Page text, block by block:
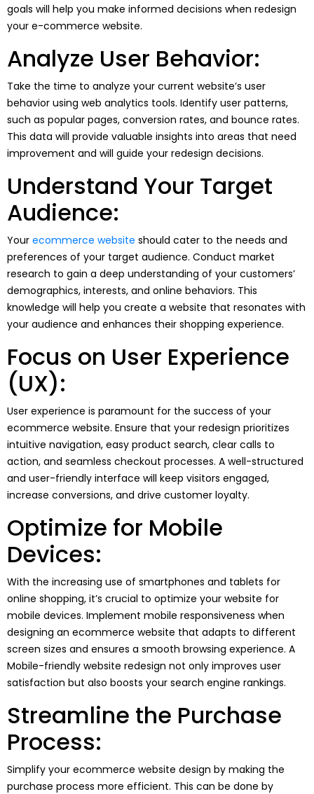
goals will help you make informed decisions when redesign
your e-commerce website.
Analyze User Behavior:
Take the time to analyze your current website’s user
behavior using web analytics tools. Identify user patterns,
such as popular pages, conversion rates, and bounce rates.
This data will provide valuable insights into areas that need
improvement and will guide your redesign decisions.
Understand Your Target
Audience:
Your ecommerce website should cater to the needs and
preferences of your target audience. Conduct market
research to gain a deep understanding of your customers’
demographics, interests, and online behaviors. This
knowledge will help you create a website that resonates with
your audience and enhances their shopping experience.
Focus on User Experience
(UX):
User experience is paramount for the success of your
ecommerce website. Ensure that your redesign prioritizes
intuitive navigation, easy product search, clear calls to
action, and seamless checkout processes. A well-structured
and user-friendly interface will keep visitors engaged,
increase conversions, and drive customer loyalty.
Optimize for Mobile
Devices:
With the increasing use of smartphones and tablets for
online shopping, it’s crucial to optimize your website for
mobile devices. Implement mobile responsiveness when
designing an ecommerce website that adapts to different
screen sizes and ensures a smooth browsing experience. A
Mobile-friendly website redesign not only improves user
satisfaction but also boosts your search engine rankings.
Streamline the Purchase
Process:
Simplify your ecommerce website design by making the
purchase process more efficient. This can be done by